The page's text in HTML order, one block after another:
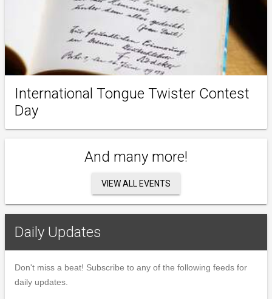
International Tongue Twister Contest
Day
And many more!
VIEW ALL EVENTS
Daily Updates
Don't miss a beat! Subscribe to any of the following feeds for
daily updates.